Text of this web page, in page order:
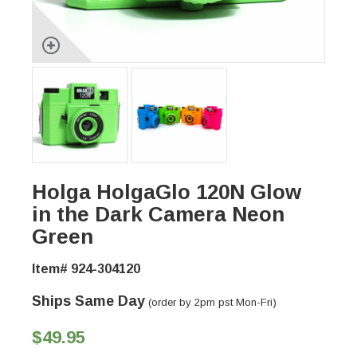
Holga HolgaGlo 120N Glow
in the Dark Camera Neon
Green
Item# 924-304120
Ships Same Day (order by 2pm pst Mon-Fri)
$49.95